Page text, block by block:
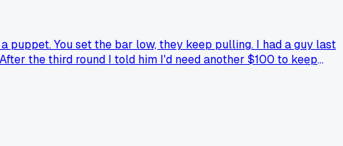
You set the bar low, they keep pulling. I had a guy last
the third round I told him I'd need another $100 to keep